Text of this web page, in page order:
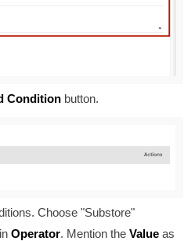
Condition button.
Choose "Substore"
Operator. Mention the Value as